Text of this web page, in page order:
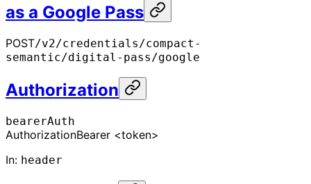
as a Google Pass
POST/v2/credentials/compact-
semantic/digital-pass/google
Authorization
bearerAuth
AuthorizationBearer <token>
In: header